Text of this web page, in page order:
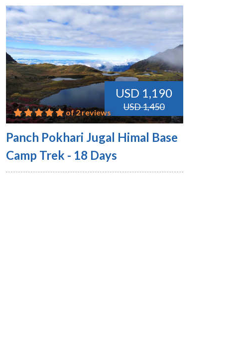
USD 1,190
USD 1,450
of 2 reviews
Panch Pokhari Jugal Himal Base
Camp Trek - 18 Days